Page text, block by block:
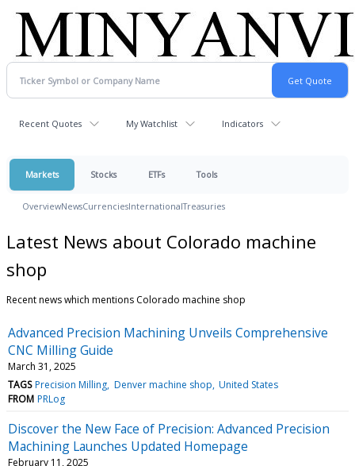
Recent Quotes My Watchlist Indicators
Markets Stocks ETFs Tools
OverviewNewsCurrenciesInternationalTreasuries
Latest News about Colorado machine
shop
Recent news which mentions Colorado machine shop
Advanced Precision Machining Unveils Comprehensive
CNC Milling Guide
March 31, 2025
TAGS Precision Milling Denver machine shop United States
FROM PRLog
Discover the New Face of Precision: Advanced Precision
Machining Launches Updated Homepage
February 11, 2025